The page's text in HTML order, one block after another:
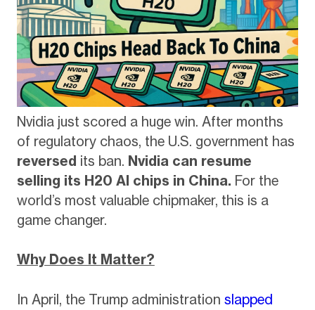
Nvidia just scored a huge win. After months
of regulatory chaos, the U.S. government has
reversed its ban. Nvidia can resume
selling its H20 AI chips in China. For the
world’s most valuable chipmaker, this is a
game changer.
Why Does It Matter?
In April, the Trump administration slapped